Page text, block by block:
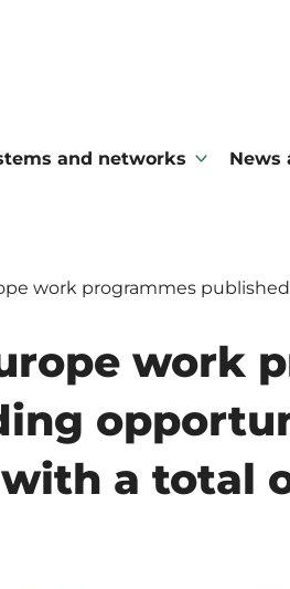
and networks News
work programmes
work
a total